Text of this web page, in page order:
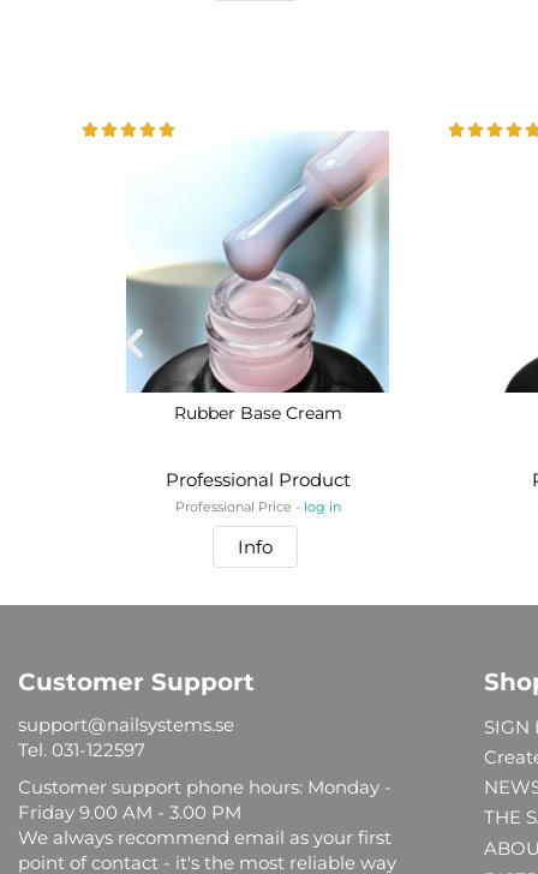
Rubber Base Cream
Professional Product
Professional Price - log in
Info
Customer Support
support@nailsystems.se
Tel. 031-122597
Customer support phone hours: Monday -
Friday 9.00 AM - 3.00 PM
We always recommend email as your first
point of contact - it's the most reliable way
SIGN
THE